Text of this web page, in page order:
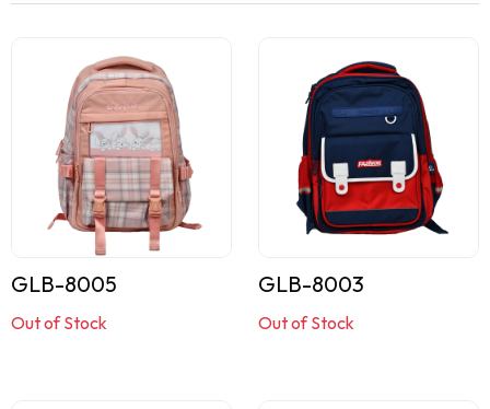
GLB-8005
Out of Stock
GLB-8003
Out of Stock